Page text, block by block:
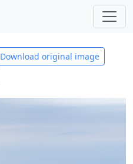
Download original image